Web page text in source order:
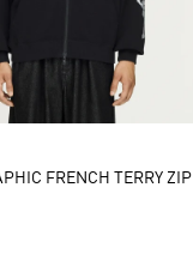
FRENCH TERRY ZIP